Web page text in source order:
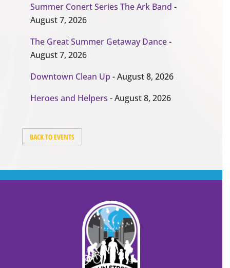
Summer Conert Series The Ark Band -
August 7, 2026
The Great Summer Getaway Dance-
August 7, 2026
Downtown Clean Up - August 8, 2026
Heroes and Helpers - August 8, 2026
BACK TO EVENTS